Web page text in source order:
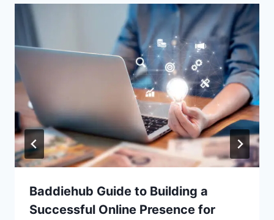
Baddiehub Guide to Building a
Successful Online Presence for